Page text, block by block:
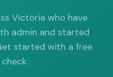
Victoria who have
admin and started
started with a free